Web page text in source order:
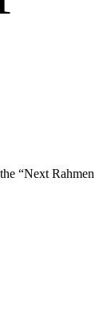
“Next Rahmen